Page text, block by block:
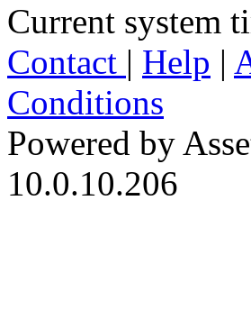
Current system
Contact | Help |
Conditions
Powered by
10.0.10.206